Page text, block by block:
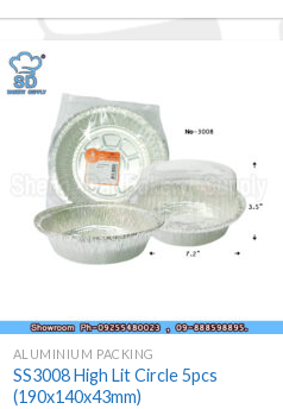
wishlist
ALUMINIUM PACKING
SS3008 High Lit Circle 5pcs
(190x140x43mm)